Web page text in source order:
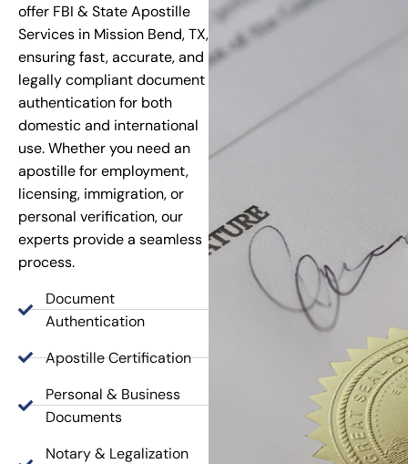
offer FBI & State Apostille
Services in Mission Bend, TX,
ensuring fast, accurate, and
legally compliant document
authentication for both
domestic and international
use. Whether you need an
apostille for employment,
licensing, immigration, or
personal verification, our
experts provide a seamless
process.
Document
Authentication
Apostille Certification
Personal & Business
Documents
Notary & Legalization